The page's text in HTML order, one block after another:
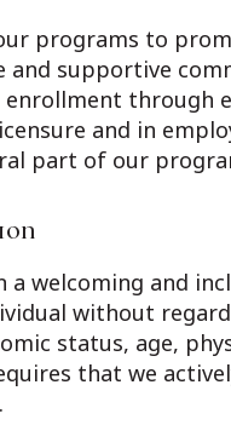
programs to
and supportive
through
and in
part of our
a welcoming and
without
status, age,
that we